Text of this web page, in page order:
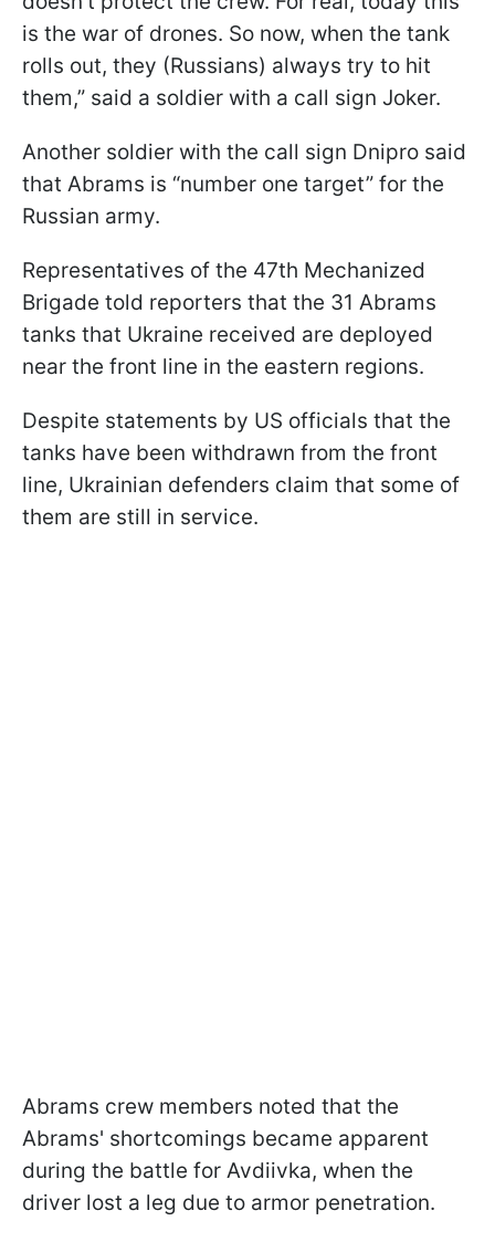
is the war of drones. So now, when the tank
rolls out, they (Russians) always try to hit
them,” said a soldier with a call sign Joker.
Another soldier with the call sign Dnipro said
that Abrams is “number one target” for the
Russian army.
Representatives of the 47th Mechanized
Brigade told reporters that the 31 Abrams
tanks that Ukraine received are deployed
near the front line in the eastern regions.
Despite statements by US officials that the
tanks have been withdrawn from the front
line, Ukrainian defenders claim that some of
them are still in service.
Abrams crew members noted that the
Abrams' shortcomings became apparent
during the battle for Avdiivka, when the
driver lost a leg due to armor penetration.